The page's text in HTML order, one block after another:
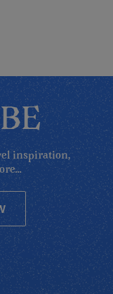
inspiration,